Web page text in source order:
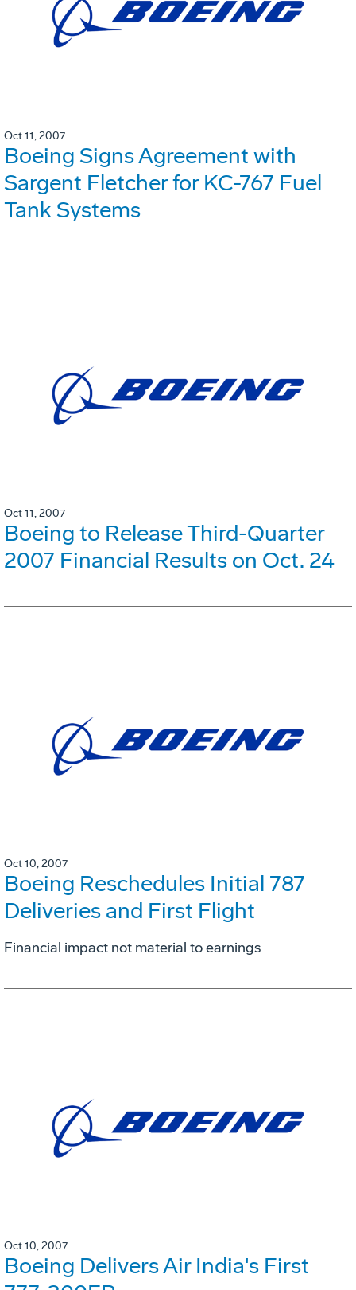
Oct 11, 2007
Boeing Signs Agreement with
Sargent Fletcher for KC-767 Fuel
Tank Systems
Oct 11, 2007
Boeing to Release Third-Quarter
2007 Financial Results on Oct. 24
Oct 10, 2007
Boeing Reschedules Initial 787
Deliveries and First Flight
Financial impact not material to earnings
Oct 10, 2007
Boeing Delivers Air India's First